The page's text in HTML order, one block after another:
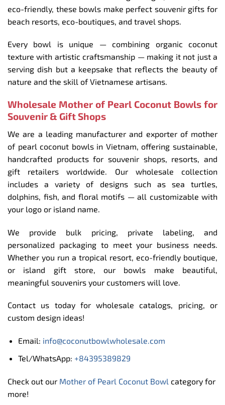
eco-friendly, these bowls make perfect souvenir gifts for
beach resorts, eco-boutiques, and travel shops.
Every bowl is unique — combining organic coconut
texture with artistic craftsmanship — making it not just a
serving dish but a keepsake that reflects the beauty of
nature and the skill of Vietnamese artisans.
Wholesale Mother of Pearl Coconut Bowls for
Souvenir & Gift Shops
We are a leading manufacturer and exporter of mother
of pearl coconut bowls in Vietnam, offering sustainable,
handcrafted products for souvenir shops, resorts, and
gift retailers worldwide. Our wholesale collection
includes a variety of designs such as sea turtles,
dolphins, fish, and floral motifs — all customizable with
your logo or island name.
We provide bulk pricing, private labeling, and
personalized packaging to meet your business needs.
Whether you run a tropical resort, eco-friendly boutique,
or island gift store, our bowls make beautiful,
meaningful souvenirs your customers will love.
Contact us today for wholesale catalogs, pricing, or
custom design ideas!
Email: info@coconutbowlwholesale.com
Tel/WhatsApp: +84395389829
Check out our Mother of Pearl Coconut Bowl category for
more!